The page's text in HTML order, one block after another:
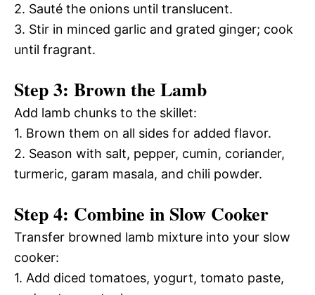
2. Sauté the onions until translucent.
3. Stir in minced garlic and grated ginger; cook
until fragrant.
Step 3: Brown the Lamb
Add lamb chunks to the skillet:
1. Brown them on all sides for added flavor.
2. Season with salt, pepper, cumin, coriander,
turmeric, garam masala, and chili powder.
Step 4: Combine in Slow Cooker
Transfer browned lamb mixture into your slow
cooker:
1. Add diced tomatoes, yogurt, tomato paste,